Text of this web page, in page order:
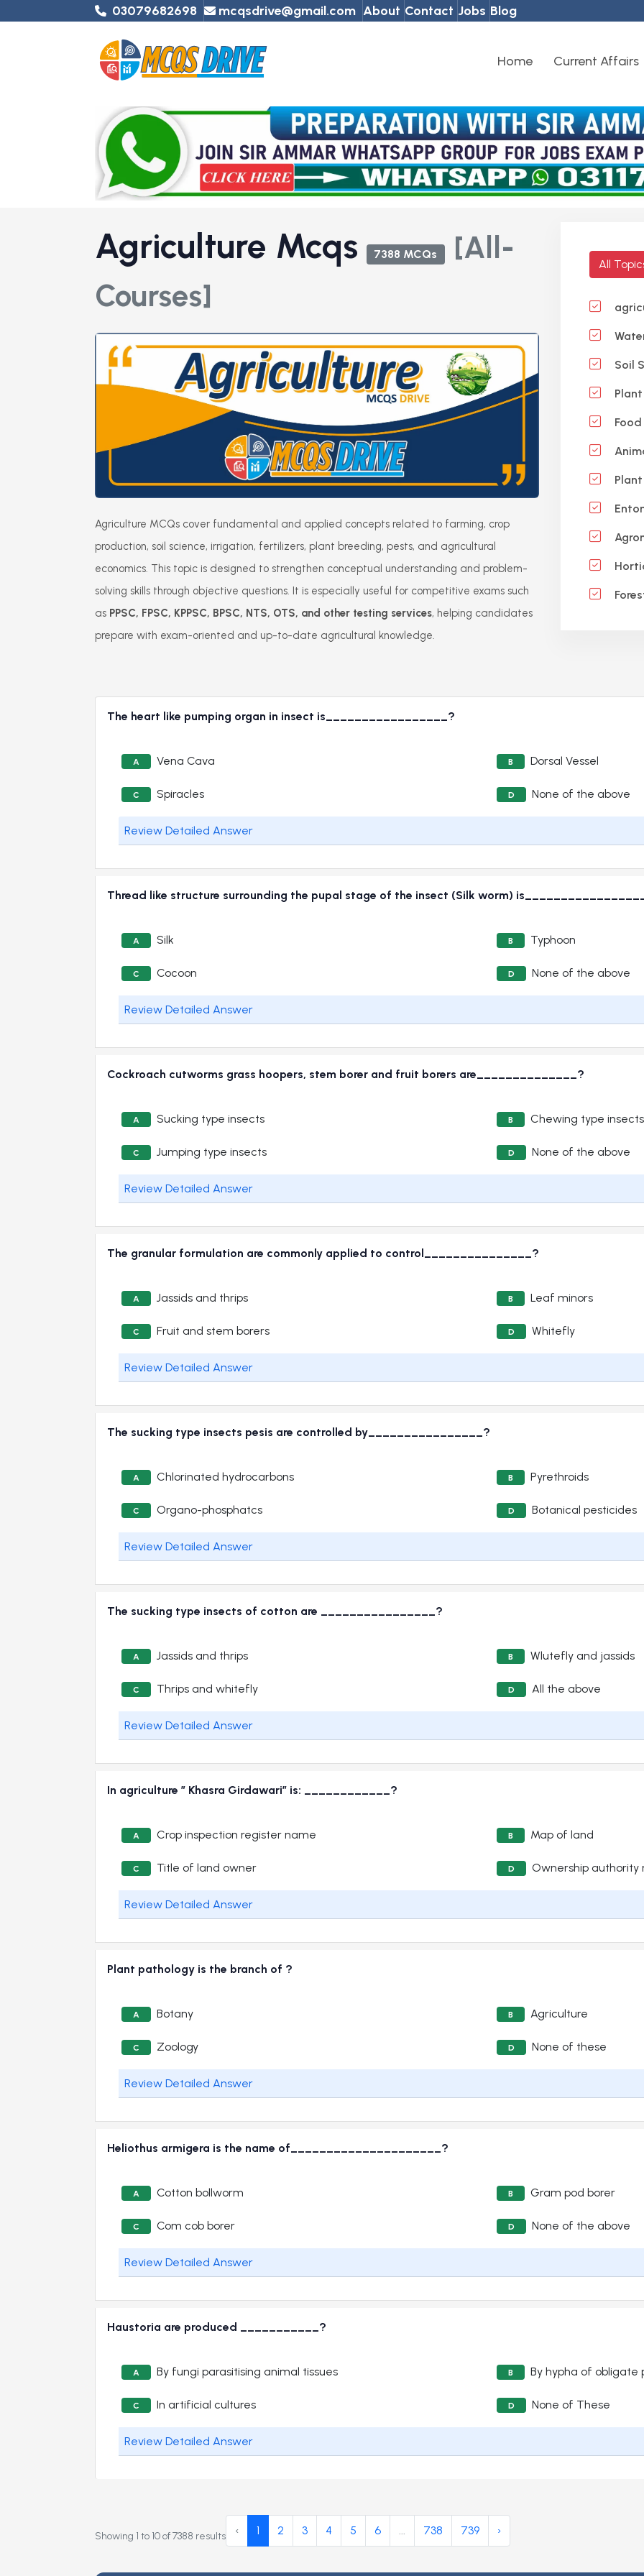
03079682698 mcqsdrive@gmail.com About Contact Jobs Blog
Home Current Affairs
Agriculture Mcqs 7388 MCQs
[All-
Courses]
Agriculture MCQs cover fundamental and applied concepts related to farming, crop
production, soil science, irrigation, fertilizers, plant breeding, pests, and agricultural
economics. This topic is designed to strengthen conceptual understanding and problem-
solving skills through objective questions. It is especially useful for competitive exams such
as PPSC, FPSC, KPPSC, BPSC, NTS, OTS, and other testing services, helping candidates
prepare with exam-oriented and up-to-date agricultural knowledge.
All
Soil
The heart like pumping organ in insect is_________________?
A Vena Cava B Dorsal Vessel
C Spiracles D None of the above
Review Detailed Answer
Thread like structure surrounding the pupal stage of the insect (Silk worm)
A Silk B Typhoon
C Cocoon D None of the above
Review Detailed Answer
Cockroach cutworms grass hoopers, stem borer and fruit borers are______________?
A Sucking type insects B Chewing type insects
C Jumping type insects D None of the above
Review Detailed Answer
The granular formulation are commonly applied to control_______________?
A Jassids and thrips B Leaf minors
C Fruit and stem borers D Whitefly
Review Detailed Answer
The sucking type insects pesis are controlled by________________?
A Chlorinated hydrocarbons B Pyrethroids
C Organo-phosphatcs D Botanical pesticides
Review Detailed Answer
The sucking type insects of cotton are ________________?
A Jassids and thrips B Wlutefly and jassids
C Thrips and whitefly D All the above
Review Detailed Answer
In agriculture ” Khasra Girdawari” is: ____________?
A Crop inspection register name B Map of land
C Title of land owner D Ownership authority
Review Detailed Answer
Plant pathology is the branch of ?
A Botany B Agriculture
C Zoology D None of these
Review Detailed Answer
Heliothus armigera is the name of_____________________?
A Cotton bollworm B Gram pod borer
C Com cob borer D None of the above
Review Detailed Answer
Haustoria are produced ___________?
A By fungi parasitising animal tissues B By hypha of obligate
C In artificial cultures D None of These
Review Detailed Answer
Showing 1 to 10of7388 results ‹ 1 2 3 4 5 6 738 739 ›